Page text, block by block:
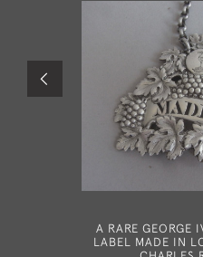
A RARE GEORGE
LABEL MADE IN